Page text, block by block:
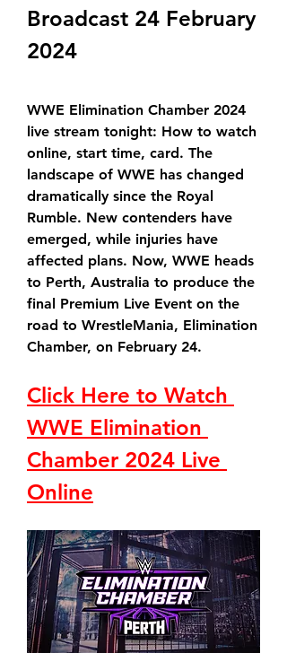
Broadcast 24 February
2024
WWE Elimination Chamber 2024
live stream tonight: How to watch
online, start time, card. The
landscape of WWE has changed
dramatically since the Royal
Rumble. New contenders have
emerged, while injuries have
affected plans. Now, WWE heads
to Perth, Australia to produce the
final Premium Live Event on the
road to WrestleMania, Elimination
Chamber, on February 24.
Click Here to Watch
WWE Elimination
Chamber 2024 Live
Online